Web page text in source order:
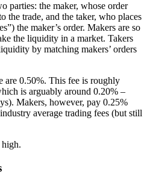
parties: the maker, whose order
the trade, and the taker, who places
the maker’s order. Makers are so
the liquidity in a market. Takers
by matching makers’ orders
are 0.50%. This fee is roughly
is arguably around 0.20% –
Makers, however, pay 0.25%
average trading fees (but still